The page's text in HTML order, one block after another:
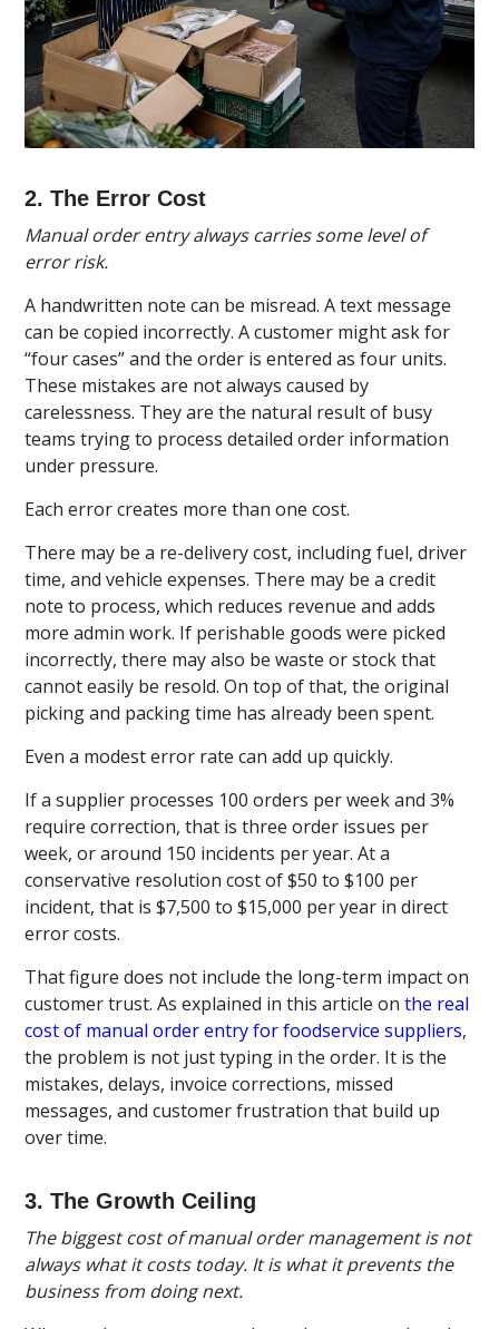
2. The Error Cost
Manual order entry always carries some level of
error risk.
A handwritten note can be misread. A text message
can be copied incorrectly. A customer might ask for
“four cases” and the order is entered as four units.
These mistakes are not always caused by
carelessness. They are the natural result of busy
teams trying to process detailed order information
under pressure.
Each error creates more than one cost.
There may be a re-delivery cost, including fuel, driver
time, and vehicle expenses. There may be a credit
note to process, which reduces revenue and adds
more admin work. If perishable goods were picked
incorrectly, there may also be waste or stock that
cannot easily be resold. On top of that, the original
picking and packing time has already been spent.
Even a modest error rate can add up quickly.
If a supplier processes 100 orders per week and 3%
require correction, that is three order issues per
week, or around 150 incidents per year. At a
conservative resolution cost of $50 to $100 per
incident, that is $7,500 to $15,000 per year in direct
error costs.
That figure does not include the long-term impact on
customer trust. As explained in this article onthe real
cost of manual order entry for foodservice suppliers,
the problem is not just typing in the order. It is the
mistakes, delays, invoice corrections, missed
messages, and customer frustration that build up
over time.
3. The Growth Ceiling
The biggest cost of manual order management is not
always what it costs today. It is what it prevents the
business from doing next.